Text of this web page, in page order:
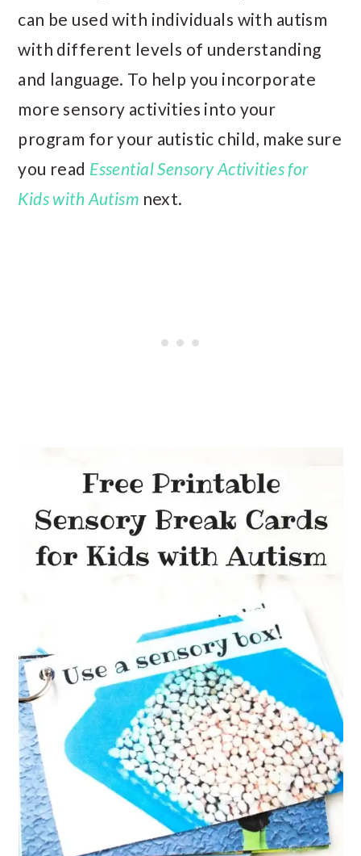
can be used with individuals with autism
with different levels of understanding
and language. To help you incorporate
more sensory activities into your
program for your autistic child, make sure
you read Essential Sensory Activities for
Kids with Autism next.